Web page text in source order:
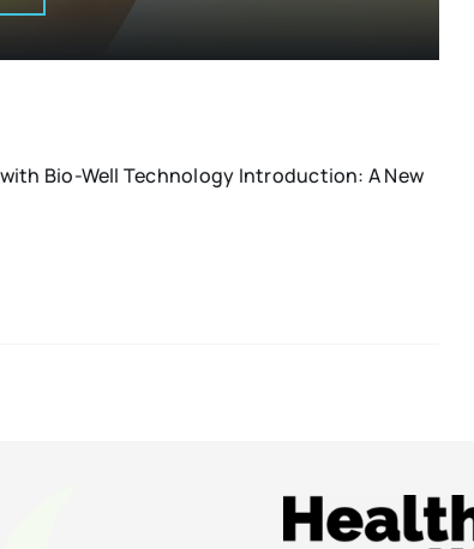
Bio-Well Technology Introduction: A New